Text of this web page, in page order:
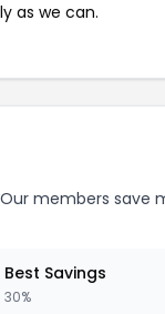
as we can.
Our members save
Best Savings
30%